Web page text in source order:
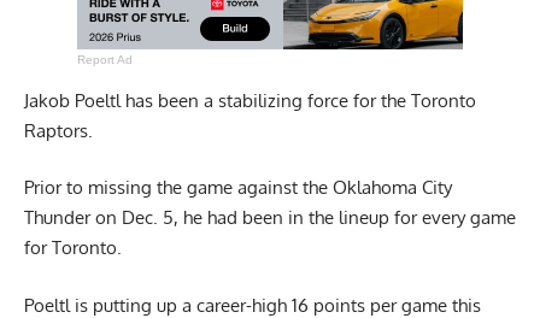
Report Ad
Jakob Poeltl has been a stabilizing force for the Toronto
Raptors.
Prior to missing the game against the Oklahoma City
Thunder on Dec. 5, he had been in the lineup for every game
for Toronto.
Poeltl is putting up a career-high 16 points per game this